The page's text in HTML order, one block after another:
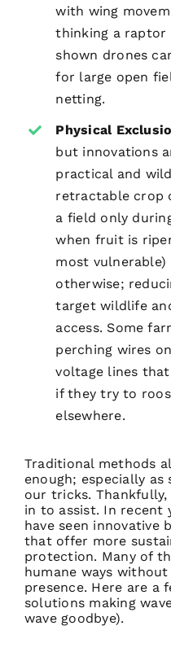
with wing
thinking a raptor
shown drones
for large open
netting.
Physical
but innovations
practical and
retractable crop
a field only
when fruit is
most
otherwise;
target wildlife
access. Some
perching wires
voltage lines
if they try to
elsewhere.
Traditional methods
enough; especially
our tricks.
in to assist. In recent
have seen innovative
that offer more
protection. Many of
humane ways
presence. Here are a
solutions making
wave goodbye).